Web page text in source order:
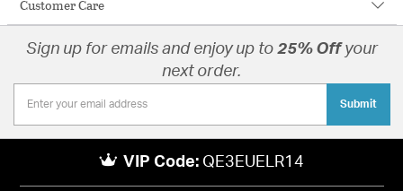
Customer Care
Sign up for emails and enjoy up to 25% Offyour
next order.
Submit
VIP Code: QE3EUELR14